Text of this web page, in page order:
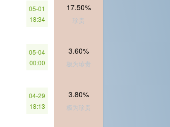
05-01
18:34
17.50%
珍贵
05-04
00:00
3.60%
极为珍贵
04-29
18:13
3.80%
极为珍贵